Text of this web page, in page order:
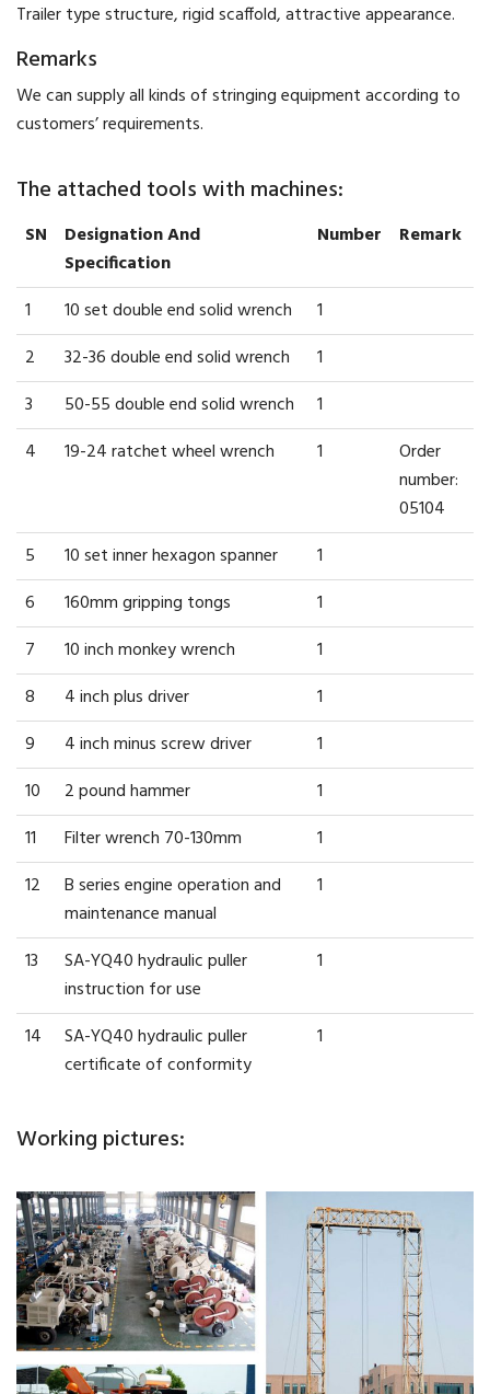
Trailer type structure, rigid scaffold, attractive appearance.
Remarks
We can supply all kinds of stringing equipment according to
customers’ requirements.
The attached tools with machines:
SN
Designation And
Specification
Number Remark
1 10 set double end solid wrench
1
2
32-36 double end solid wrench
1
3
50-55 double end solid wrench
1
4
19-24 ratchet wheel wrench 1
Order
number:
05104
5
10 set inner hexagon spanner
1
6
160mm gripping tongs
1
7
10 inch monkey wrench
1
8
4 inch plus driver
1
9
4 inch minus screw driver
1
10
2 pound hammer
1
11
Filter wrench 70-130mm
1
12
B series engine operation and
maintenance manual
1
13
SA-YQ40 hydraulic puller
instruction for use
1
14
SA-YQ40 hydraulic puller
certificate of conformity
1
Working pictures: